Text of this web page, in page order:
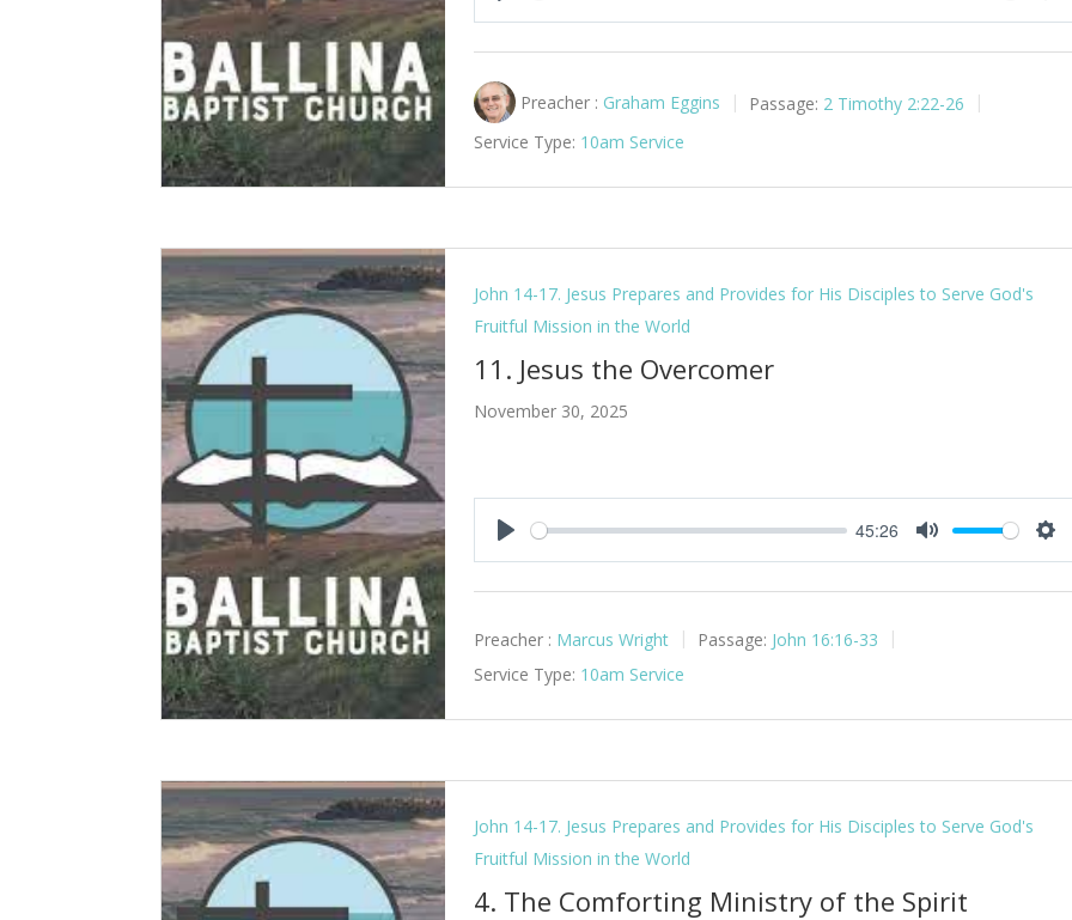
Play Mute
Preacher : Graham Eggins Passage: 2 Timothy 2:22-26
Service Type: 10am Service
John 14-17. Jesus Prepares and Provides for His Disciples to Serve God's
Fruitful Mission in the World
11. Jesus the Overcomer
November 30, 2025
Play
45:26
Mute
Preacher : Marcus Wright Passage: John 16:16-33
Service Type: 10am Service
John 14-17. Jesus Prepares and Provides for His Disciples to Serve God's
Fruitful Mission in the World
4. The Comforting Ministry of the Spirit